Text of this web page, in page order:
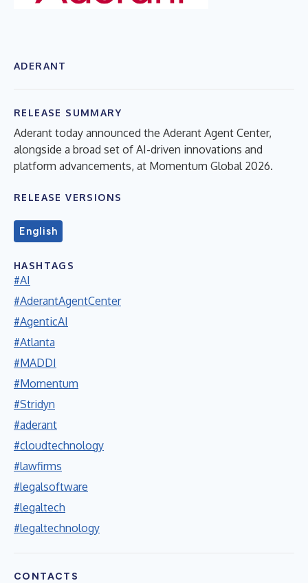
ADERANT
RELEASE SUMMARY
Aderant today announced the Aderant Agent Center,
alongside a broad set of AI-driven innovations and
platform advancements, at Momentum Global 2026.
RELEASE VERSIONS
English
HASHTAGS
#AI
#AderantAgentCenter
#AgenticAI
#Atlanta
#MADDI
#Momentum
#Stridyn
#aderant
#cloudtechnology
#lawfirms
#legalsoftware
#legaltech
#legaltechnology
CONTACTS